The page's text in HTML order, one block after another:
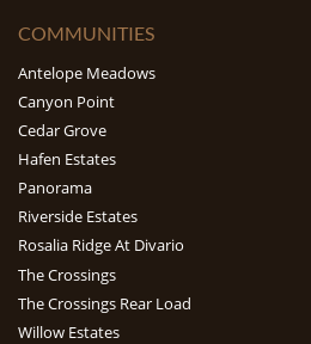
COMMUNITIES
Antelope Meadows
Canyon Point
Cedar Grove
Hafen Estates
Panorama
Riverside Estates
Rosalia Ridge At Divario
The Crossings
The Crossings Rear Load
Willow Estates